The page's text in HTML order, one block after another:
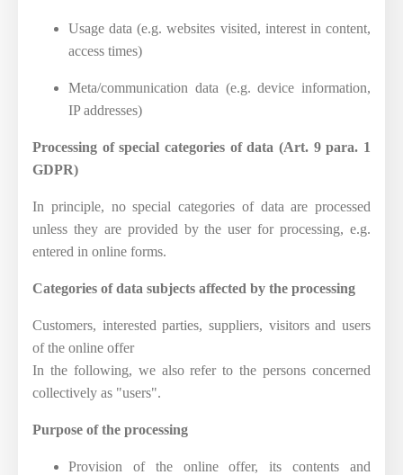
Usage data (e.g. websites visited, interest in content,
access times)
Meta/communication data (e.g. device information,
IP addresses)
Processing of special categories of data (Art. 9 para. 1
GDPR)
In principle, no special categories of data are processed
unless they are provided by the user for processing, e.g.
entered in online forms.
Categories of data subjects affected by the processing
Customers, interested parties, suppliers, visitors and users
of the online offer
In the following, we also refer to the persons concerned
collectively as "users".
Purpose of the processing
Provision of the online offer, its contents and